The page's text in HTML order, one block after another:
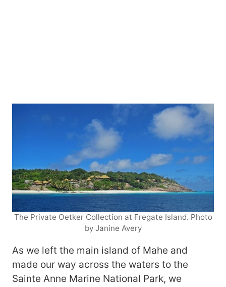
The Private Oetker Collection at Fregate Island. Photo
by Janine Avery
As we left the main island of Mahe and
made our way across the waters to the
Sainte Anne Marine National Park, we